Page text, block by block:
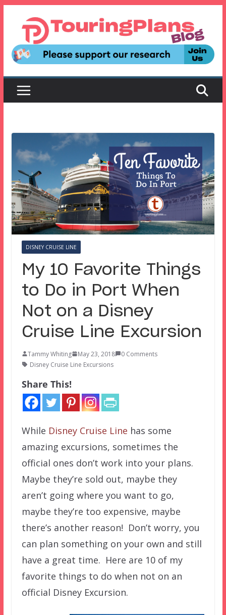
content
DISNEY CRUISE LINE
My 10 Favorite Things
to Do in Port When
Not on a Disney
Cruise Line Excursion
Tammy Whiting May 23, 2018
0 Comments
Disney Cruise Line Excursions
Share This!
While Disney Cruise Line has some
amazing excursions, sometimes the
official ones don’t work into your plans.
Maybe they’re sold out, maybe they
aren’t going where you want to go,
maybe they’re too expensive, maybe
there’s another reason! Don’t worry, you
can plan something on your own and still
have a great time. Here are 10 of my
favorite things to do when not on an
official Disney Excursion.